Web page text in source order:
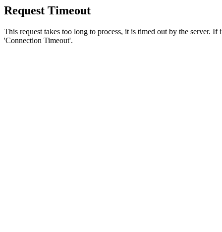
Request Timeout
This request takes too long to process, it is timed out by the server.
'Connection Timeout'.